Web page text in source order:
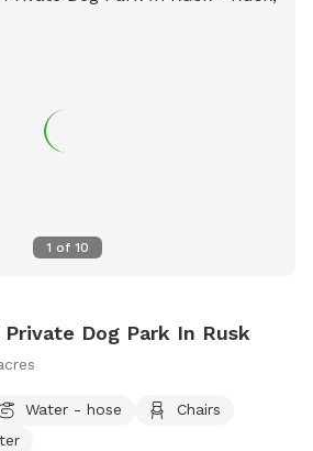
1 of 10
Dog Park In Rusk
Water - hose
Chairs